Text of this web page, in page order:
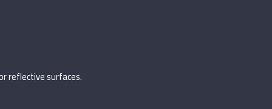
reflective surfaces.